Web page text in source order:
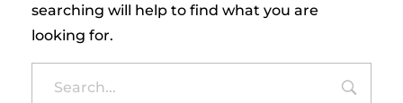
searching will help to find what you are
looking for.